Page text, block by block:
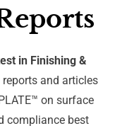
in Finishing &
and articles
on surface
compliance best